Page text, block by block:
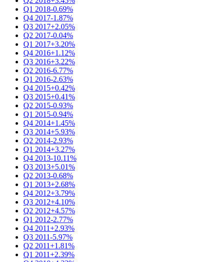
Q1 2018-0.69%
Q4 2017-1.87%
Q3 2017+2.05%
Q2 2017-0.04%
Q1 2017+3.20%
Q4 2016+1.12%
Q3 2016+3.22%
Q2 2016-6.77%
Q1 2016-2.63%
Q4 2015+0.42%
Q3 2015+0.41%
Q2 2015-0.93%
Q1 2015-0.94%
Q4 2014+1.45%
Q3 2014+5.93%
Q2 2014-2.93%
Q1 2014+3.27%
Q4 2013-10.11%
Q3 2013+5.01%
Q2 2013-0.68%
Q1 2013+2.68%
Q4 2012+3.79%
Q3 2012+4.10%
Q2 2012+4.57%
Q1 2012-2.77%
Q4 2011+2.93%
Q3 2011-5.97%
Q2 2011+1.81%
Q1 2011+2.39%